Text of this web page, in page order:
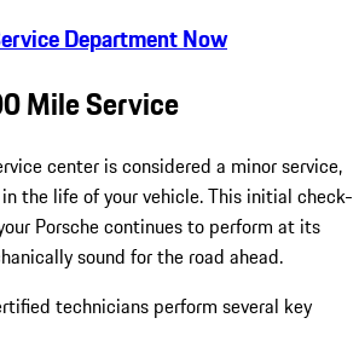
Department Now
Mile Service
center is considered a minor service,
the life of your vehicle. This initial check-
Porsche continues to perform at its
sound for the road ahead.
technicians perform several key